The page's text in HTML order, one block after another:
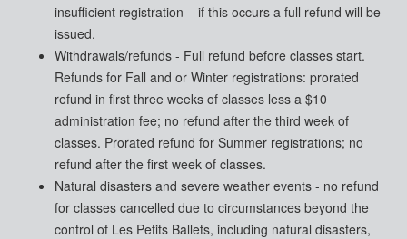
insufficient registration – if this occurs a full refund will be
issued.
Withdrawals/refunds - Full refund before classes start.
Refunds for Fall and or Winter registrations: prorated
refund in first three weeks of classes less a $10
administration fee; no refund after the third week of
classes. Prorated refund for Summer registrations; no
refund after the first week of classes.
Natural disasters and severe weather events - no refund
for classes cancelled due to circumstances beyond the
control of Les Petits Ballets, including natural disasters,